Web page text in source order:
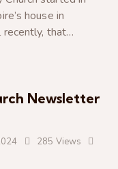
house in
that…
Newsletter
285 Views